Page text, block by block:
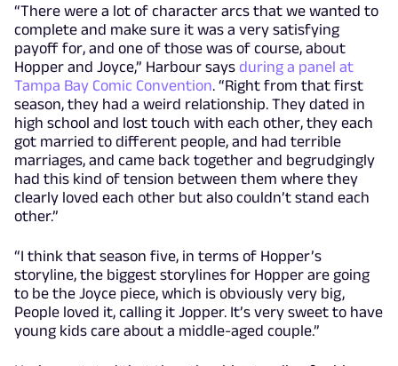
“There were a lot of character arcs that we wanted to
complete and make sure it was a very satisfying
payoff for, and one of those was of course, about
Hopper and Joyce,” Harbour says during a panel at
Tampa Bay Comic Convention. “Right from that first
season, they had a weird relationship. They dated in
high school and lost touch with each other, they each
got married to different people, and had terrible
marriages, and came back together and begrudgingly
had this kind of tension between them where they
clearly loved each other but also couldn’t stand each
other.”
“I think that season five, in terms of Hopper’s
storyline, the biggest storylines for Hopper are going
to be the Joyce piece, which is obviously very big,
People loved it, calling it Jopper. It’s very sweet to have
young kids care about a middle-aged couple.”